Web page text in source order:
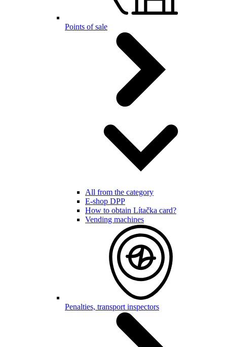
Points of sale
All from the category
E-shop DPP
How to obtain Lítačka card?
Vending machines
Penalties, transport inspectors